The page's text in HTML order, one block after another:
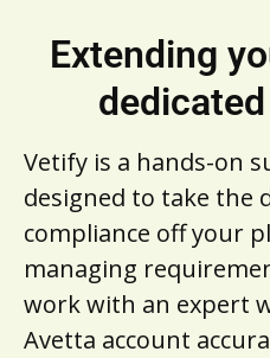
Extending
Vetify is a hands-on
designed to take the
compliance off your
managing
work with an expert
Avetta account